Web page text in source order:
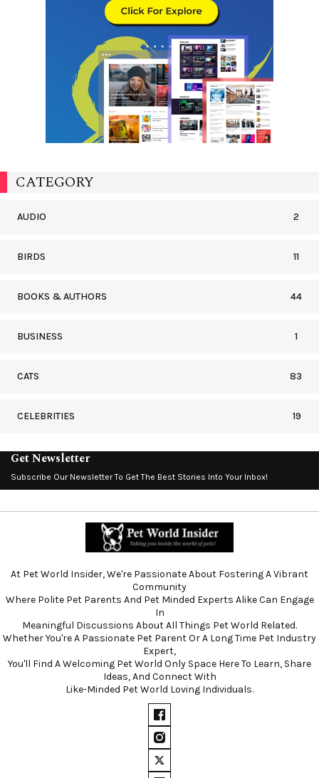
CATEGORY
AUDIO 2
BIRDS 11
BOOKS & AUTHORS 44
BUSINESS 1
CATS 83
CELEBRITIES 19
Get Newsletter
Subscribe Our Newsletter To Get The Best Stories Into Your Inbox!
At Pet World Insider, We're Passionate About Fostering A Vibrant
Community
Where Polite Pet Parents And Pet Minded Experts Alike Can Engage
In
Meaningful Discussions About All Things Pet World Related.
Whether You're A Passionate Pet Parent Or A Long Time Pet Industry
Expert,
You'll Find A Welcoming Pet World Only Space Here To Learn, Share
Ideas, And Connect With
Like-Minded Pet World Loving Individuals.